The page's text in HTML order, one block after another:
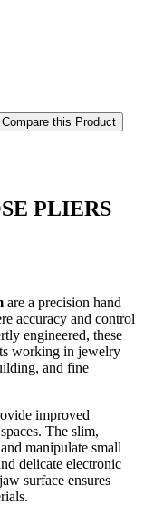
Compare this Product
PLIERS
are a precision hand
accuracy and control
engineered, these
working in jewelry
and fine
improved
The slim,
manipulate small
delicate electronic
surface ensures